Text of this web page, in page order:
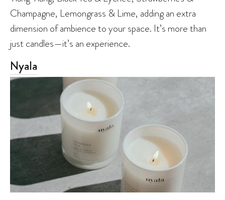
Champagne, Lemongrass & Lime, adding an extra
dimension of ambience to your space. It’s more than
just candles—it’s an experience.
Nyala